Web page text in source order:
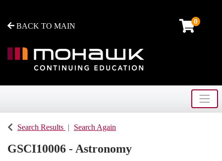
BACK TO MAIN
0
Search Results Search Again
GSCI10006 - Astronomy